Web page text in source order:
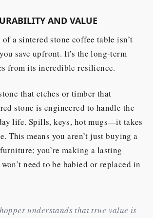
AND VALUE
a sintered stone coffee table isn’t
save upfront. It's the long-term
from its incredible resilience.
that etches or timber that
stone is engineered to handle the
life. Spills, keys, hot mugs—it takes
This means you aren’t just buying a
you’re making a lasting
need to be babied or replaced in
understands that true value is